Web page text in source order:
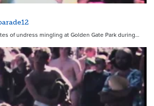
of undress mingling at Golden Gate Park during…